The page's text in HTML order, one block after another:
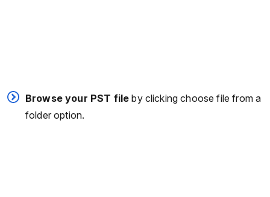
Browse your PST file by clicking choose file from a
folder option.